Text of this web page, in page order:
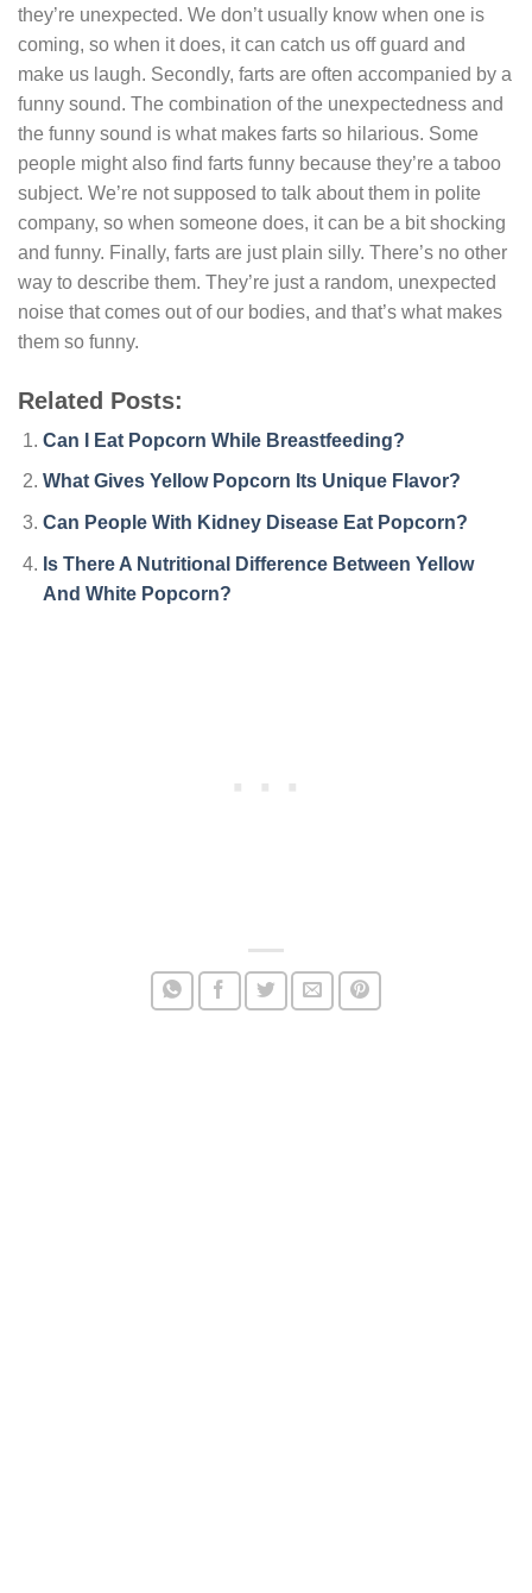
they’re unexpected. We don’t usually know when one is
coming, so when it does, it can catch us off guard and
make us laugh. Secondly, farts are often accompanied by a
funny sound. The combination of the unexpectedness and
the funny sound is what makes farts so hilarious. Some
people might also find farts funny because they’re a taboo
subject. We’re not supposed to talk about them in polite
company, so when someone does, it can be a bit shocking
and funny. Finally, farts are just plain silly. There’s no other
way to describe them. They’re just a random, unexpected
noise that comes out of our bodies, and that’s what makes
them so funny.
Related Posts:
Can I Eat Popcorn While Breastfeeding?
What Gives Yellow Popcorn Its Unique Flavor?
Can People With Kidney Disease Eat Popcorn?
Is There A Nutritional Difference Between Yellow
And White Popcorn?